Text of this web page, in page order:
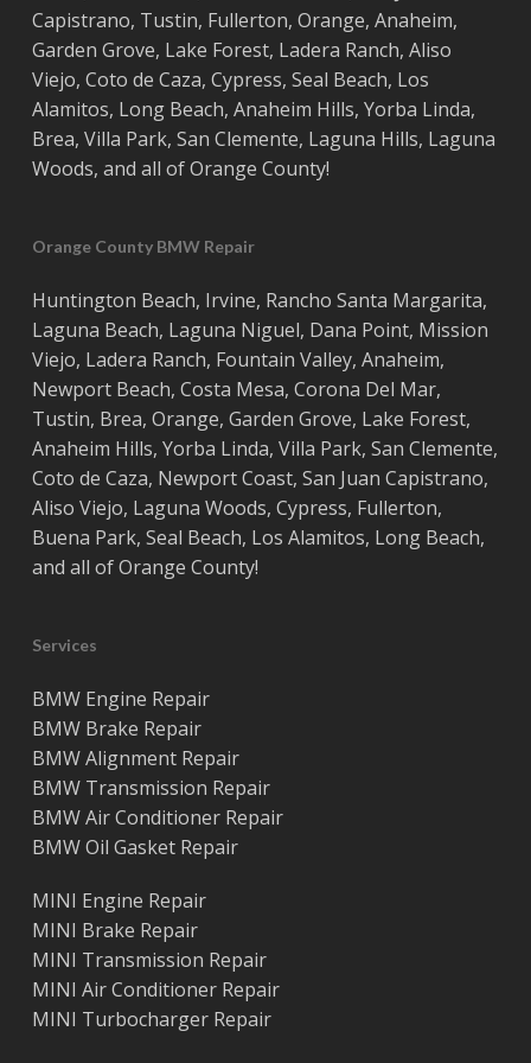
Capistrano, Tustin, Fullerton, Orange, Anaheim,
Garden Grove, Lake Forest, Ladera Ranch, Aliso
Viejo, ‎ Coto de Caza, Cypress, Seal Beach, Los
Alamitos, Long Beach, Anaheim Hills, Yorba Linda,
Brea, Villa Park, San Clemente, Laguna Hills, Laguna
Woods, and all ofOrange County!
Orange County BMW Repair
Huntington Beach, Irvine, Rancho Santa Margarita,
Laguna Beach, Laguna Niguel, Dana Point, Mission
Viejo, Ladera Ranch, Fountain Valley, Anaheim,
Newport Beach, Costa Mesa, Corona Del Mar,
Tustin, Brea, Orange, Garden Grove, Lake Forest,
Anaheim Hills, Yorba Linda, Villa Park, San Clemente,
Coto de Caza, Newport Coast, San Juan Capistrano,
Aliso Viejo, Laguna Woods, Cypress, Fullerton,
Buena Park, Seal Beach, Los Alamitos, Long Beach,
and all ofOrange County!
Services
BMW Engine Repair
BMW Brake Repair
BMW Alignment Repair
BMW Transmission Repair
BMW Air Conditioner Repair
BMW Oil Gasket Repair
MINI Engine Repair
MINI Brake Repair
MINI Transmission Repair
MINI Air Conditioner Repair
MINI Turbocharger Repair